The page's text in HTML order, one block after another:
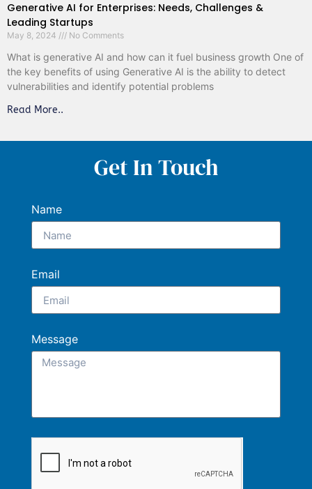
Generative AI for Enterprises: Needs, Challenges &
Leading Startups
May 8, 2024 No Comments
What is generative AI and how can it fuel business growth One of
the key benefits of using Generative AI is the ability to detect
vulnerabilities and identify potential problems
Read More..
Get In Touch
Name
Email
Message